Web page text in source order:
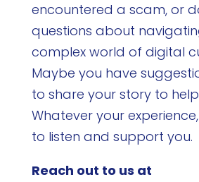
encountered a scam, or
questions about
complex world of digital
Maybe you have
to share your story to
Whatever your
to listen and support you.
Reach out to us at